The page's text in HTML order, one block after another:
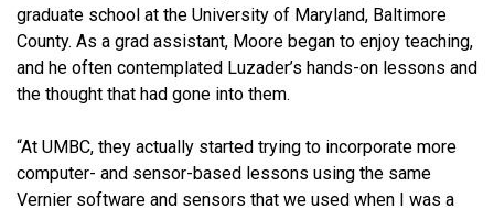
graduate school at the University of Maryland, Baltimore
County. As a grad assistant, Moore began to enjoy teaching,
and he often contemplated Luzader’s hands-on lessons and
the thought that had gone into them.
“At UMBC, they actually started trying to incorporate more
computer- and sensor-based lessons using the same
Vernier software and sensors that we used when I was a